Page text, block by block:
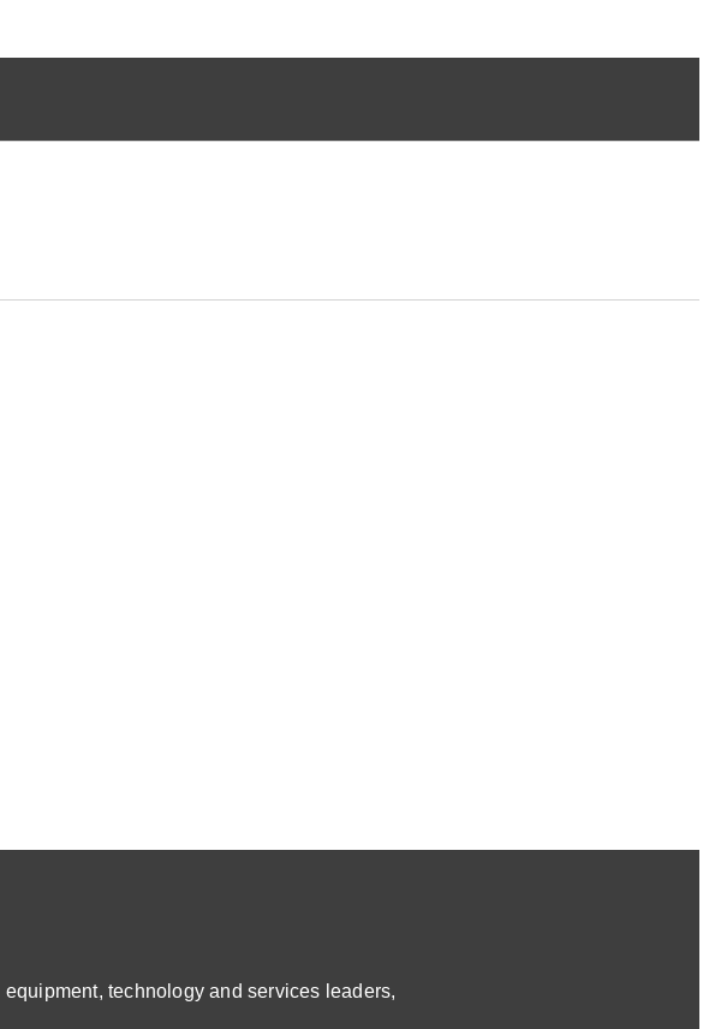
technology and services leaders,